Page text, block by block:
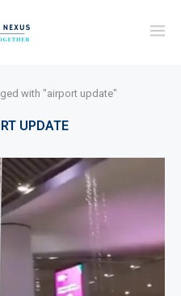
with "airport update"
UPDATE